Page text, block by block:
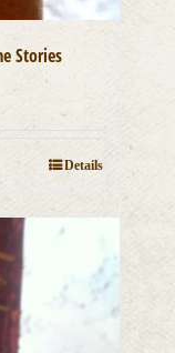
Stories
Details